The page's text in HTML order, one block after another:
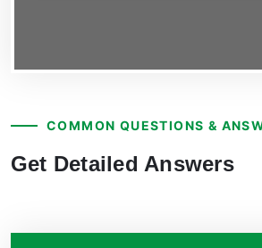
COMMON QUESTIONS &
Get Detailed Answers